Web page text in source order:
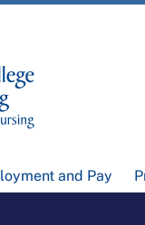
and Pay